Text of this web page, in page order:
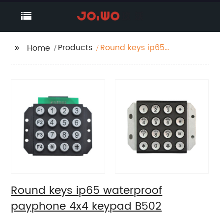
Home Products
Round keys ip65
Round keys ip65 waterproof
payphone 4x4 keypad B502